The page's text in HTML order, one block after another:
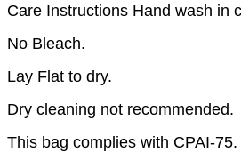
Care Instructions Hand wash in
No Bleach.
Lay Flat to dry.
Dry cleaning not recommended.
This bag complies with CPAI-75.